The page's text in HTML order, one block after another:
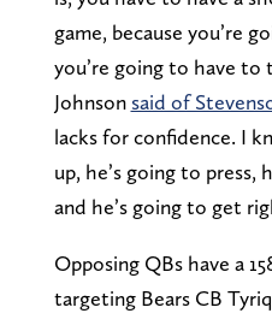
game, because you’re
you’re going to have to
Johnson said of
lacks for confidence. I
up, he’s going to press,
and he’s going to get
Opposing QBs have a
targeting Bears CB